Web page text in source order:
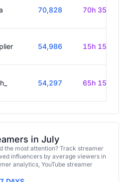
70,828 70h 35m
54,986 15h 15m
54,297 65h 15m
in July
the most attention? Track streamer
influencers by average viewers in
analytics, YouTube streamer